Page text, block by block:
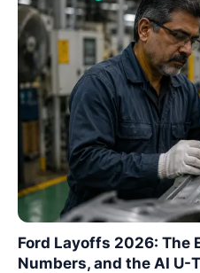
Ford Layoffs 2026: The
Numbers, and the AI U-